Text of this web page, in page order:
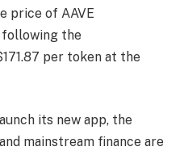
price of AAVE
following the
per token at the
its new app, the
mainstream finance are